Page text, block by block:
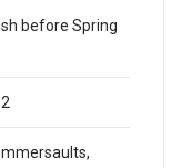
before Spring